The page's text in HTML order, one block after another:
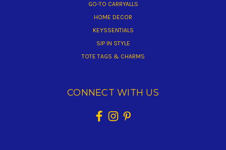
GO-TO CARRYALLS
HOME DECOR
KEYSSENTIALS
SIP IN STYLE
TOTE TAGS & CHARMS
CONNECT WITH US